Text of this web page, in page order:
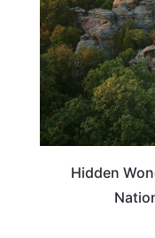
Hidden